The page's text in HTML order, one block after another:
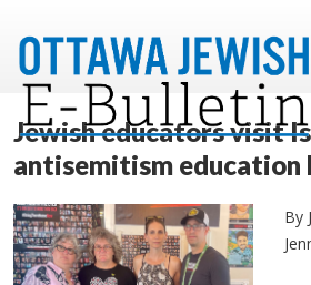
Jewish educators visit
antisemitism education
By